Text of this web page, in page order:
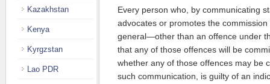
Every person who, by communicating
advocates or promotes the
general—other than an offence under
that any of those offences will be
whether any of those offences may be
such communication, is guilty of an
Kazakhstan
Kenya
Kyrgzstan
Lao PDR